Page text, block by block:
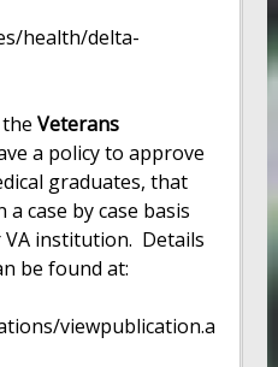
health/delta-
Veterans
a policy to approve
graduates, that
case by case basis
institution. Details
be found at:
viewpublication.a